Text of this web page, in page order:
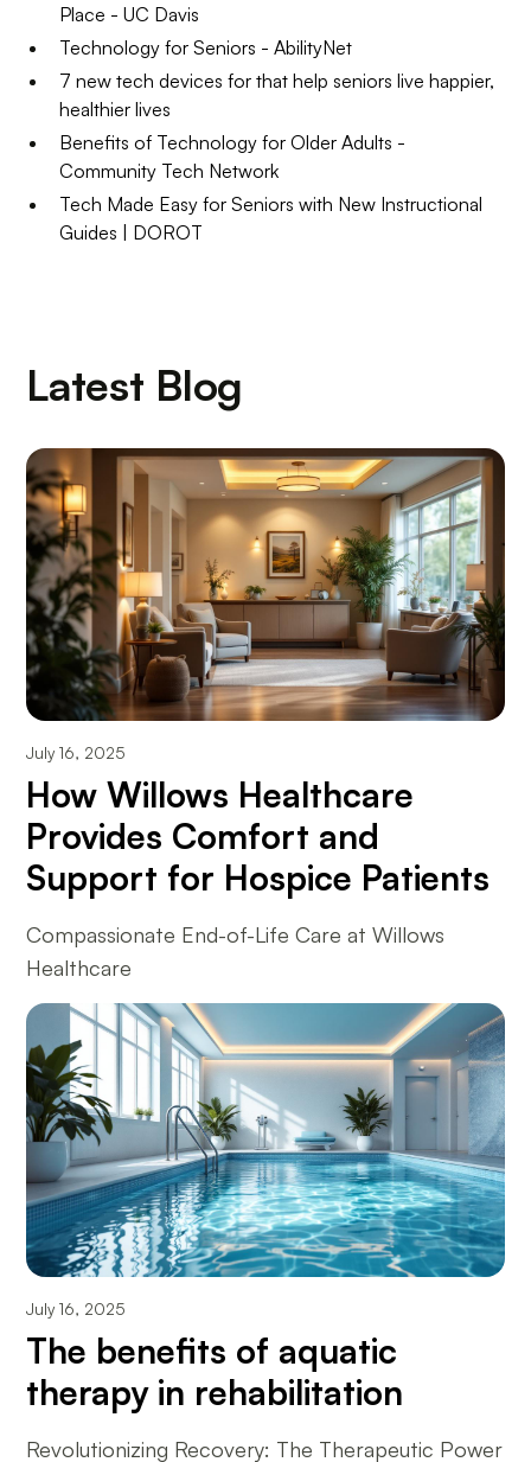
Place - UC Davis
Technology for Seniors - AbilityNet
7 new tech devices for that help seniors live happier,
healthier lives
Benefits of Technology for Older Adults -
Community Tech Network
Tech Made Easy for Seniors with New Instructional
Guides | DOROT
Latest Blog
July 16, 2025
How Willows Healthcare
Provides Comfort and
Support for Hospice Patients
Compassionate End-of-Life Care at Willows
Healthcare
July 16, 2025
The benefits of aquatic
therapy in rehabilitation
Revolutionizing Recovery: The Therapeutic Power